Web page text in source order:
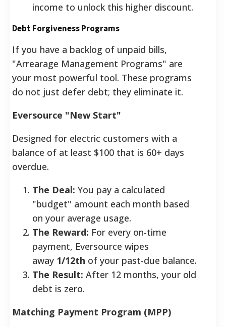
income to unlock this higher discount.
Debt Forgiveness Programs
If you have a backlog of unpaid bills,
"Arrearage Management Programs" are
your most powerful tool. These programs
do not just defer debt; they eliminate it.
Eversource "New Start"
Designed for electric customers with a
balance of at least $100 that is 60+ days
overdue.
The Deal: You pay a calculated
"budget" amount each month based
on your average usage.
The Reward: For every on-time
payment, Eversource wipes
away 1/12th of your past-due balance.
The Result: After 12 months, your old
debt is zero.
Matching Payment Program (MPP)